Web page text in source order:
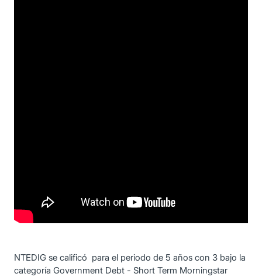
NTEDIG se calificó para el periodo de 5 años con 3 bajo la
categoría Government Debt - Short Term Morningstar